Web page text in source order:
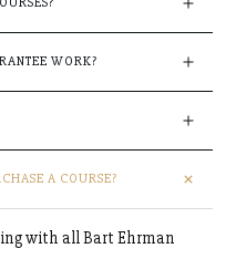
WORK?
A COURSE?
with all Bart Ehrman